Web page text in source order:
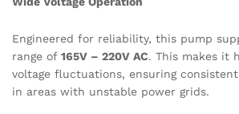
Engineered for reliability, this pump
range of 165V – 220V AC. This makes it
voltage fluctuations, ensuring
in areas with unstable power grids.